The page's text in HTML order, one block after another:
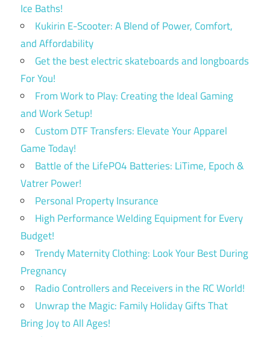
Ice Baths!
Kukirin E-Scooter: A Blend of Power, Comfort,
and Affordability
Get the best electric skateboards and longboards
For You!
From Work to Play: Creating the Ideal Gaming
and Work Setup!
Custom DTF Transfers: Elevate Your Apparel
Game Today!
Battle of the LifePO4 Batteries: LiTime, Epoch &
Vatrer Power!
Personal Property Insurance
High Performance Welding Equipment for Every
Budget!
Trendy Maternity Clothing: Look Your Best During
Pregnancy
Radio Controllers and Receivers in the RC World!
Unwrap the Magic: Family Holiday Gifts That
Bring Joy to All Ages!